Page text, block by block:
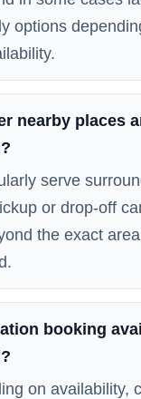
options
nearby places
serve
or drop-off
the exact
booking
on availability,